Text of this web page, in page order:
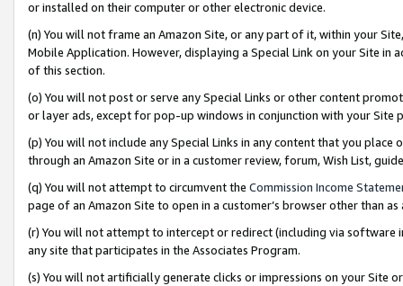
or installed on their computer or other electronic device.
(n) You will not frame an Amazon Site, or any part of it, within your
Mobile Application. However, displaying a Special Link on your Site
of this section.
(o) You will not post or serve any Special Links or other content
or layer ads, except for pop-up windows in conjunction with your
(p) You will not include any Special Links in any content that you
through an Amazon Site or in a customer review, forum, Wish List,
(q) You will not attempt to circumvent the Commission Income
page of an Amazon Site to open in a customer’s browser other than
(r) You will not attempt to intercept or redirect (including via software
any site that participates in the Associates Program.
(s) You will not artificially generate clicks or impressions on your Site